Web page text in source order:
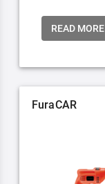
READ MORE
FuraCAR